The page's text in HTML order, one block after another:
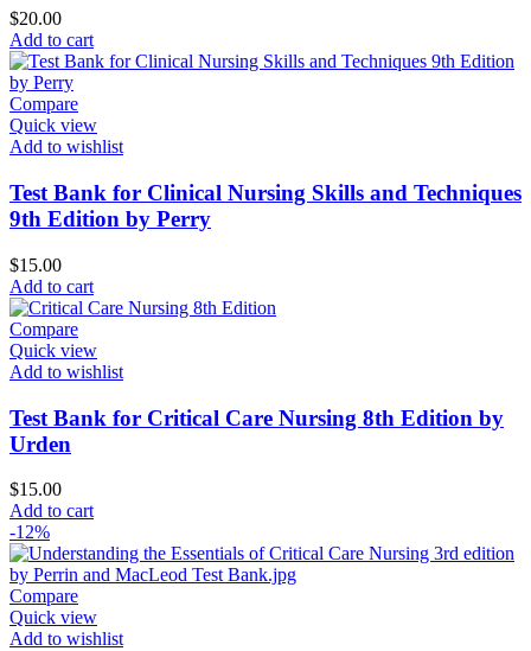
$20.00
Add to cart
Compare
Quick view
Add to wishlist
Test Bank for Clinical Nursing Skills and Techniques
9th Edition by Perry
$15.00
Add to cart
Compare
Quick view
Add to wishlist
Test Bank for Critical Care Nursing 8th Edition by
Urden
$15.00
Add to cart
-12%
Compare
Quick view
Add to wishlist